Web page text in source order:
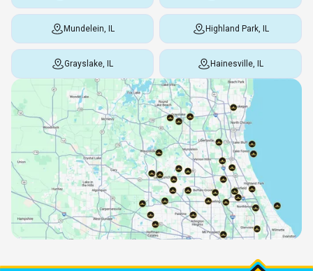
Mundelein, IL Highland Park, IL
Grayslake, IL Hainesville, IL